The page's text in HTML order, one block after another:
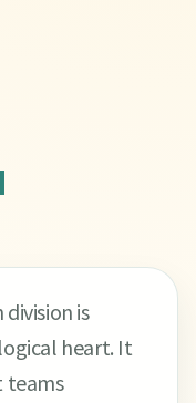
is
heart. It
teams